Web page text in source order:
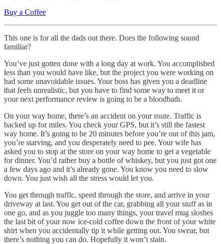
Buy a Coffee
This one is for all the dads out there. Does the following sound
familiar?
You’ve just gotten done with a long day at work. You accomplished
less than you would have like, but the project you were working on
had some unavoidable issues. Your boss has given you a deadline
that feels unrealistic, but you have to find some way to meet it or
your next performance review is going to be a bloodbath.
On your way home, there’s an accident on your route. Traffic is
backed up for miles. You check your GPS, but it’s still the fastest
way home. It’s going to be 20 minutes before you’re out of this jam,
you’re starving, and you desperately need to pee. Your wife has
asked you to stop at the store on your way home to get a vegetable
for dinner. You’d rather buy a bottle of whiskey, but you just got one
a few days ago and it’s already gone. You know you need to slow
down. You just wish all the stress would let you.
You get through traffic, speed through the store, and arrive in your
driveway at last. You get out of the car, grabbing all your stuff as in
one go, and as you juggle too many things, your travel mug sloshes
the last bit of your now ice-cold coffee down the front of your white
shirt when you accidentally tip it while getting out. You swear, but
there’s nothing you can do. Hopefully it won’t stain.